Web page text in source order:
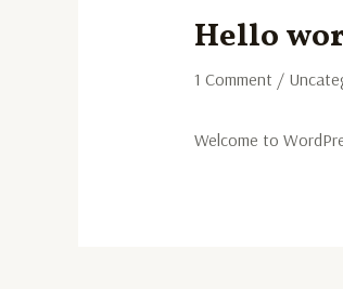
Hello
1 Comment /
Welcome to